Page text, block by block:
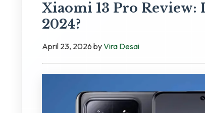
Xiaomi 13 Pro Review:
2024?
April 23, 2026 byVira Desai